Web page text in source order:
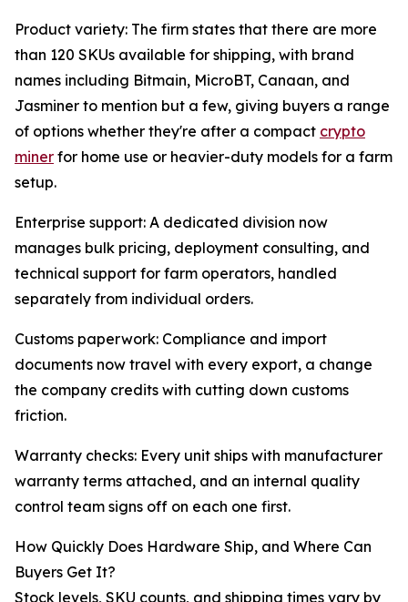
Product variety: The firm states that there are more
than 120 SKUs available for shipping, with brand
names including Bitmain, MicroBT, Canaan, and
Jasminer to mention but a few, giving buyers a range
of options whether they're after a compact crypto
miner for home use or heavier-duty models for a farm
setup.
Enterprise support: A dedicated division now
manages bulk pricing, deployment consulting, and
technical support for farm operators, handled
separately from individual orders.
Customs paperwork: Compliance and import
documents now travel with every export, a change
the company credits with cutting down customs
friction.
Warranty checks: Every unit ships with manufacturer
warranty terms attached, and an internal quality
control team signs off on each one first.
How Quickly Does Hardware Ship, and Where Can
Buyers Get It?
Stock levels, SKU counts, and shipping times vary by